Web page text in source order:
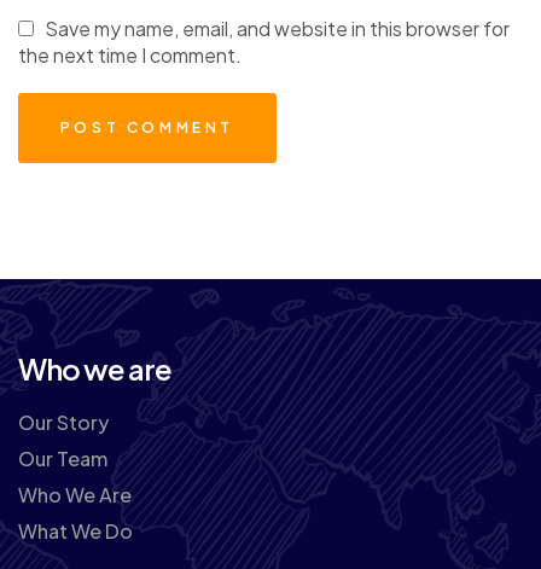
Save my name, email, and website in this browser for
the next time I comment.
Who we are
Our Story
Our Team
Who We Are
What We Do